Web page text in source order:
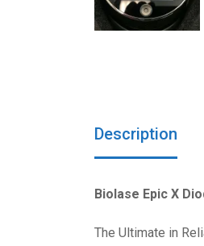
Description
Biolase Epic X
The Ultimate in